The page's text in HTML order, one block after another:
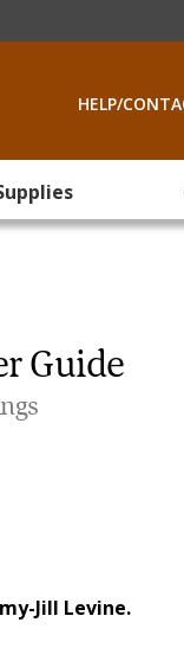
HELP/
Guide
Jill Levine.